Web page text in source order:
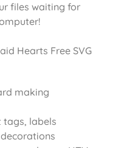
files waiting for
Hearts Free SVG
making
labels